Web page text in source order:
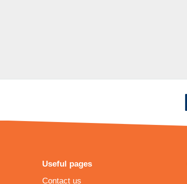
Useful pages
Contact us